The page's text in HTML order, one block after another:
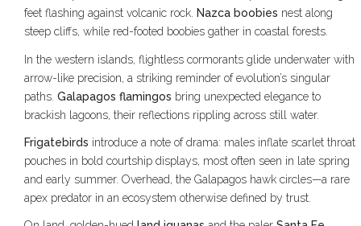
feet flashing against volcanic rock. Nazca boobies nest along
steep cliffs, while red-footed boobies gather in coastal forests.
In the western islands, flightless cormorants glide underwater with
arrow-like precision, a striking reminder of evolution’s singular
paths. Galapagos flamingos bring unexpected elegance to
brackish lagoons, their reflections rippling across still water.
Frigatebirds introduce a note of drama: males inflate scarlet throat
pouches in bold courtship displays, most often seen in late spring
and early summer. Overhead, the Galapagos hawk circles—a rare
apex predator in an ecosystem otherwise defined by trust.